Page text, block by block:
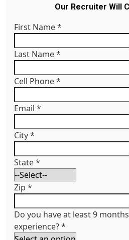
Our Recruiter Will
First Name*
Last Name*
Cell Phone*
Email *
City*
State*
Zip *
Do you have at least 9
experience?*